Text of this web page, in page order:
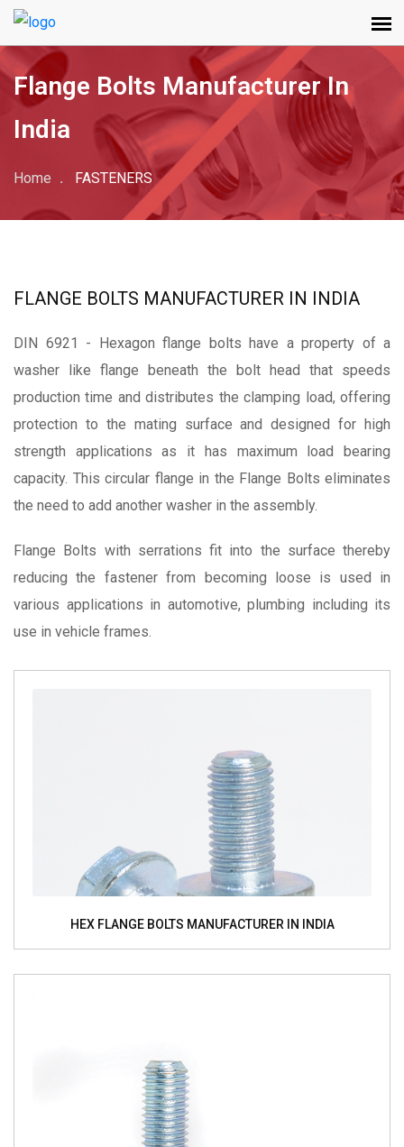
Flange Bolts Manufacturer In
India
Home FASTENERS
FLANGE BOLTS MANUFACTURER IN INDIA
DIN 6921 - Hexagon flange bolts have a property of a
washer like flange beneath the bolt head that speeds
production time and distributes the clamping load, offering
protection to the mating surface and designed for high
strength applications as it has maximum load bearing
capacity. This circular flange in the Flange Bolts eliminates
the need to add another washer in the assembly.
Flange Bolts with serrations fit into the surface thereby
reducing the fastener from becoming loose is used in
various applications in automotive, plumbing including its
use in vehicle frames.
HEX FLANGE BOLTS MANUFACTURER IN INDIA